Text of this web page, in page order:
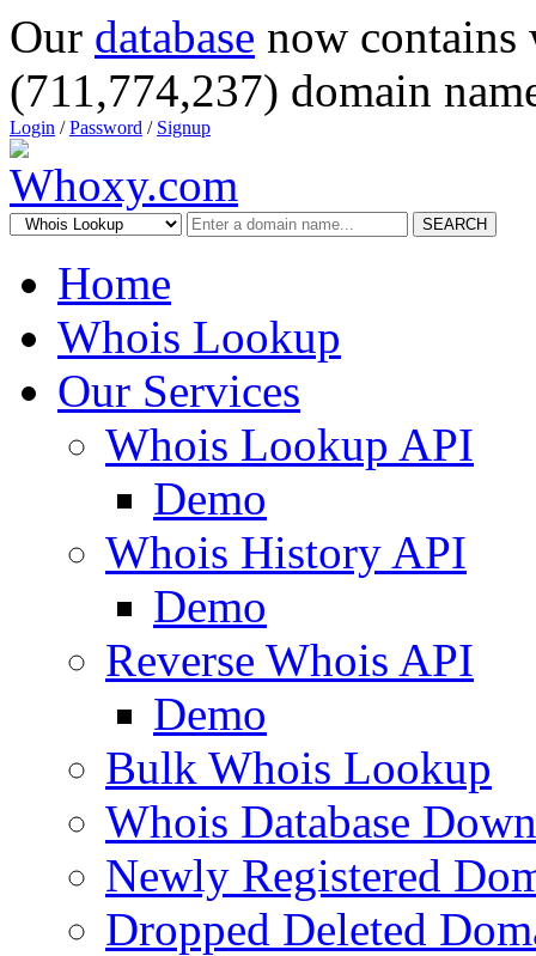
Our database now
(711,774,237) domain
Login /Password / Signup
SEARCH
Home
Whois Lookup
Our Services
Whois Lookup API
Demo
Whois History API
Demo
Reverse Whois API
Demo
Bulk Whois Lookup
Whois Database
Newly Registered
Dropped Deleted